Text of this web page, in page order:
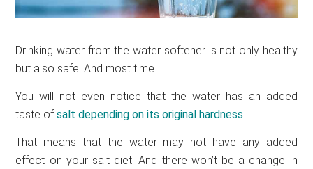
Drinking water from the water softener is not only healthy
but also safe. And most time.
You will not even notice that the water has an added
taste ofsalt depending on its original hardness.
That means that the water may not have any added
effect on your salt diet. And there won’t be a change in